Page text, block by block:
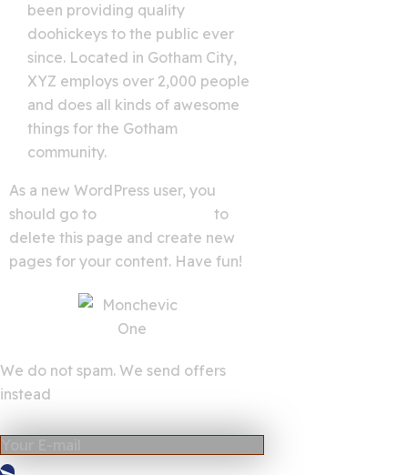
been providing quality
doohickeys to the public ever
since. Located in Gotham City,
XYZ employs over 2,000 people
and does all kinds of awesome
things for the Gotham
community.
As a new WordPress user, you
should go to
to
delete this page and create new
pages for your content. Have fun!
We do not spam. We send offers
instead